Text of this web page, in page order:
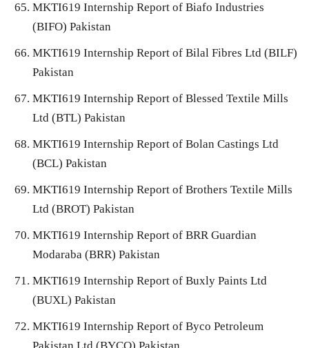
MKTI619 Internship Report of Biafo Industries
(BIFO) Pakistan
MKTI619 Internship Report of Bilal Fibres Ltd (BILF)
Pakistan
MKTI619 Internship Report of Blessed Textile Mills
Ltd (BTL) Pakistan
MKTI619 Internship Report of Bolan Castings Ltd
(BCL) Pakistan
MKTI619 Internship Report of Brothers Textile Mills
Ltd (BROT) Pakistan
MKTI619 Internship Report of BRR Guardian
Modaraba (BRR) Pakistan
MKTI619 Internship Report of Buxly Paints Ltd
(BUXL) Pakistan
MKTI619 Internship Report of Byco Petroleum